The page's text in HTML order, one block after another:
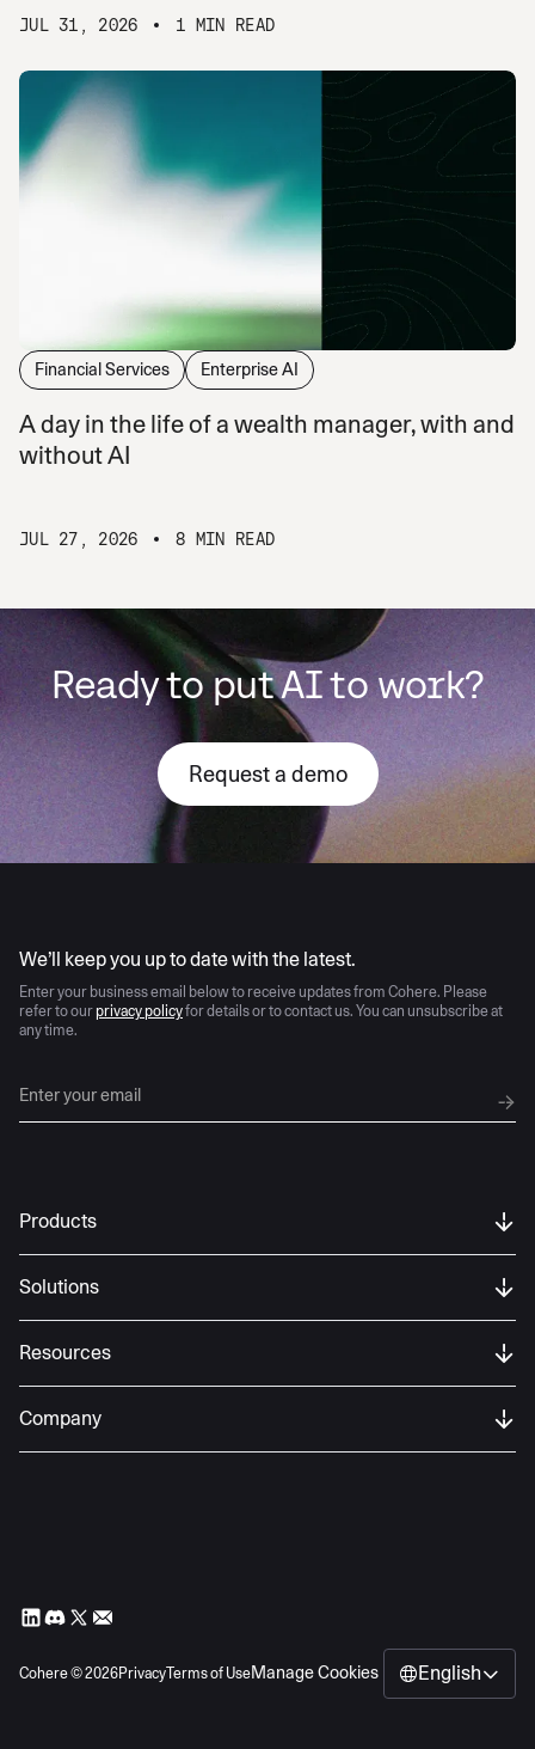
JUL 31, 2026 1 MIN READ
Financial Services Enterprise AI
A day in the life of a wealth manager, with and
without AI
JUL 27, 2026 8 MIN READ
Ready to put AI to work?
Request a demo
We’ll keep you up to date with the latest.
Enter your business email below to receive updates from Cohere. Please
refer to our privacy policyfor details or to contact us. You can unsubscribe at
any time.
Products
Solutions
Resources
Company
Cohere ©2026PrivacyTerms of UseManage Cookies English